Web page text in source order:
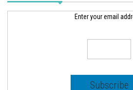
Enter your email